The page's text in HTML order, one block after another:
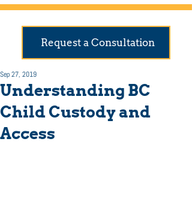
Request a Consultation
Understanding BC
Child Custody and
Access
Sep 27, 2019